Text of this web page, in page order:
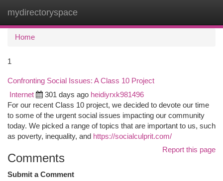
mydirectoryspace
Home
1
Confronting Social Issues: A Class 10 Project
Internet 301 days ago heidiyrxk981496
For our recent Class 10 project, we decided to devote our time
to some of the urgent social issues impacting our community
today. We picked a range of topics that are important to us, such
as poverty, inequality, and https://socialculprit.com/
Report this page
Comments
Submit a Comment